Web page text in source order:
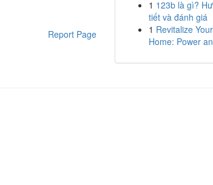
Report Page
1 123b là gì?
tiết và đánh giá
1 Revitalize
Home: Power